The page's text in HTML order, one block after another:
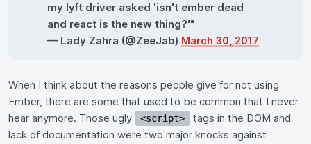
my lyft driver asked 'isn't ember dead
and react is the new thing?'"
— Lady Zahra (@ZeeJab) March 30, 2017
When I think about the reasons people give for not using
Ember, there are some that used to be common that I never
hear anymore. Those ugly
<script>
tags in the DOM and
lack of documentation were two major knocks against